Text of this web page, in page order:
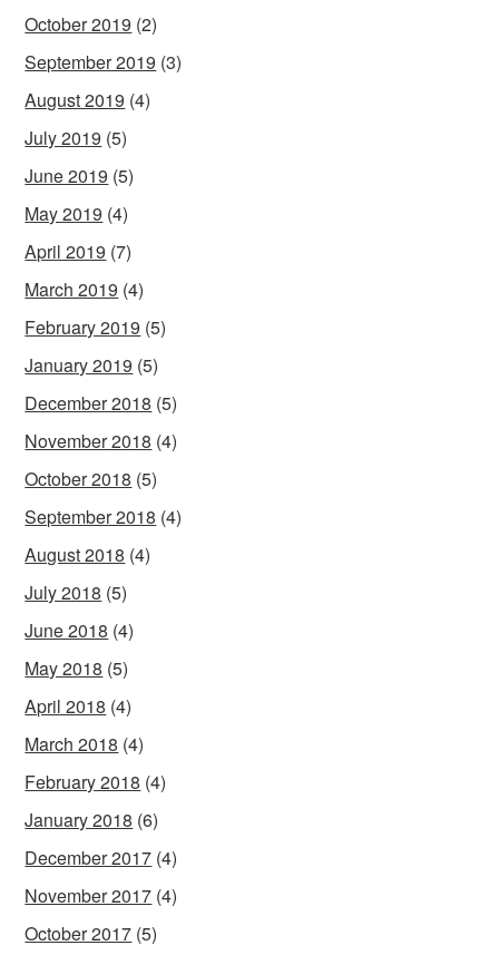
October 2019 (2)
September 2019 (3)
August 2019 (4)
July 2019 (5)
June 2019 (5)
May 2019 (4)
April 2019 (7)
March 2019 (4)
February 2019 (5)
January 2019 (5)
December 2018 (5)
November 2018 (4)
October 2018 (5)
September 2018 (4)
August 2018 (4)
July 2018 (5)
June 2018 (4)
May 2018 (5)
April 2018 (4)
March 2018 (4)
February 2018 (4)
January 2018 (6)
December 2017 (4)
November 2017 (4)
October 2017 (5)